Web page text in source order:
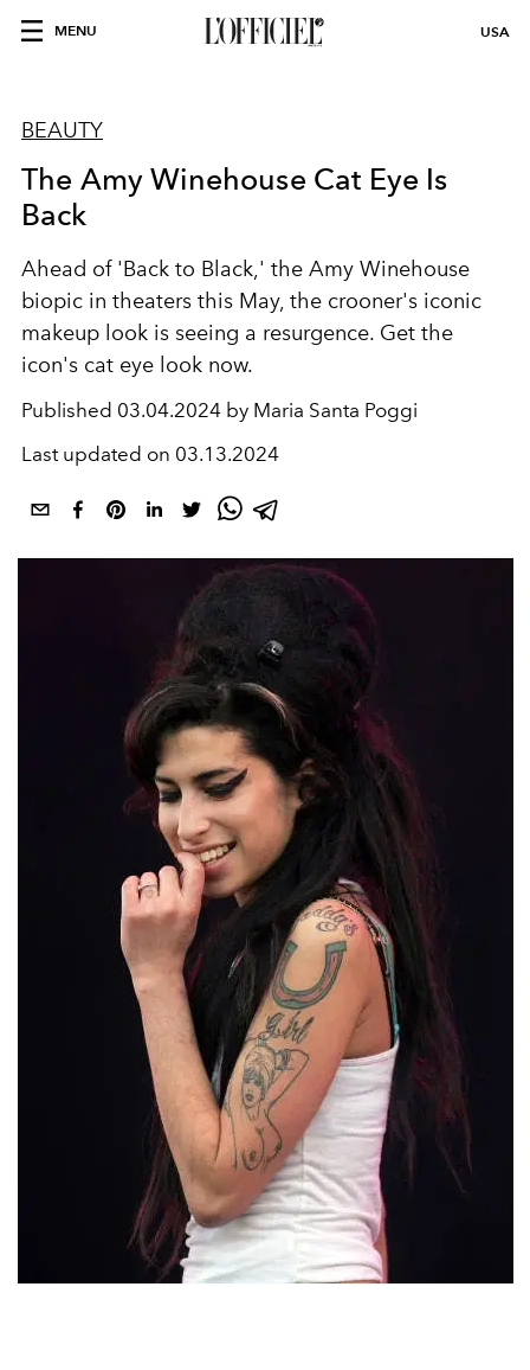
MENU USA
BEAUTY
The Amy Winehouse Cat Eye Is
Back
Ahead of 'Back to Black,' the Amy Winehouse
biopic in theaters this May, the crooner's iconic
makeup look is seeing a resurgence. Get the
icon's cat eye look now.
Published 03.04.2024 by Maria Santa Poggi
Last updated on 03.13.2024